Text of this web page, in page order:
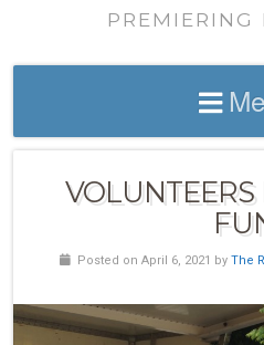
Posted on April 6, 2021 by The